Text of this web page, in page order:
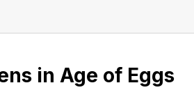
in Age of Eggs